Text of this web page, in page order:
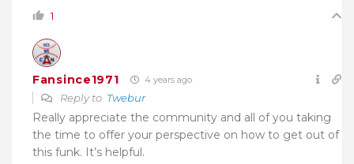
1
Fansince1971 4 years ago
Reply to Twebur
Really appreciate the community and all of you taking
the time to offer your perspective on how to get out of
this funk. It’s helpful.